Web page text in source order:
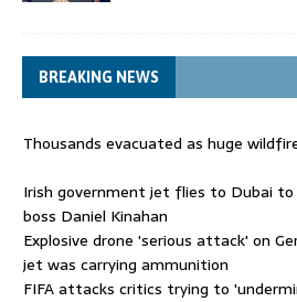
BREAKING NEWS
Thousands evacuated as huge
Irish government jet flies to Dubai
boss Daniel Kinahan
Explosive drone 'serious attack' on
jet was carrying ammunition
FIFA attacks critics trying to